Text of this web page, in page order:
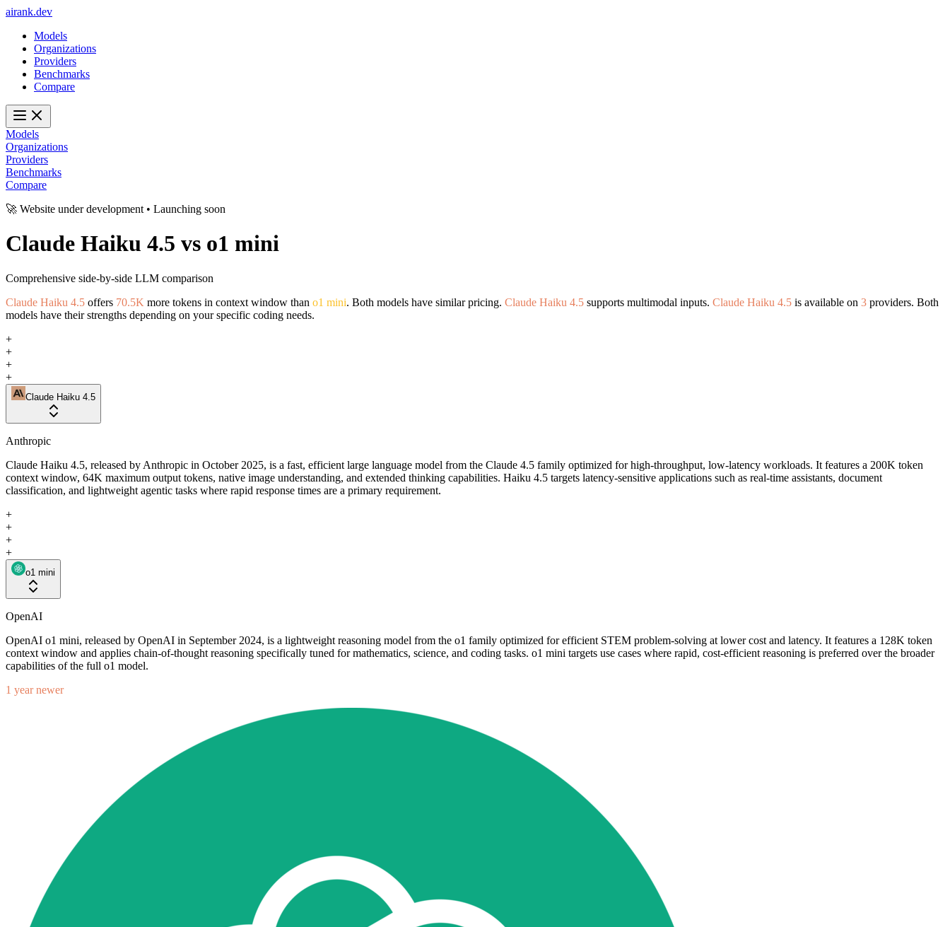
airank.dev
Models
Organizations
Providers
Benchmarks
Compare
Models
Organizations
Providers
Benchmarks
Compare
🚀 Website under development • Launching soon
Claude Haiku 4.5 vs o1 mini
Comprehensive side-by-side LLM comparison
Claude Haiku 4.5 offers 70.5K more tokens in context window than o1 mini. Both models have similar pricing. Claude Haiku 4.5 supports multimodal inputs. Claude Haiku 4.5 is available on 3 providers. Both
models have their strengths depending on your specific coding needs.
+
+
+
+
Claude Haiku 4.5
Anthropic
Claude Haiku 4.5, released by Anthropic in October 2025, is a fast, efficient large language model from the Claude 4.5 family optimized for high-throughput, low-latency workloads. It features a 200K token
context window, 64K maximum output tokens, native image understanding, and extended thinking capabilities. Haiku 4.5 targets latency-sensitive applications such as real-time assistants, document
classification, and lightweight agentic tasks where rapid response times are a primary requirement.
+
+
+
+
o1 mini
OpenAI
OpenAI o1 mini, released by OpenAI in September 2024, is a lightweight reasoning model from the o1 family optimized for efficient STEM problem-solving at lower cost and latency. It features a 128K token
context window and applies chain-of-thought reasoning specifically tuned for mathematics, science, and coding tasks. o1 mini targets use cases where rapid, cost-efficient reasoning is preferred over the broader
capabilities of the full o1 model.
1 year newer